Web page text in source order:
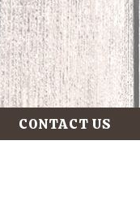
CONTACT US